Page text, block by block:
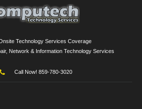
Technology Services Coverage
Network & Information Technology Services
Call Now! 859-780-3020